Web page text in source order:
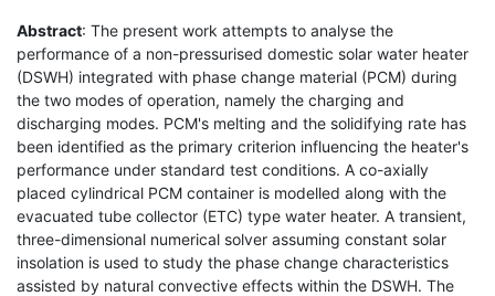
Abstract: The present work attempts to analyse the
performance of a non-pressurised domestic solar water heater
(DSWH) integrated with phase change material (PCM) during
the two modes of operation, namely the charging and
discharging modes. PCM's melting and the solidifying rate has
been identified as the primary criterion influencing the heater's
performance under standard test conditions. A co-axially
placed cylindrical PCM container is modelled along with the
evacuated tube collector (ETC) type water heater. A transient,
three-dimensional numerical solver assuming constant solar
insolation is used to study the phase change characteristics
assisted by natural convective effects within the DSWH. The